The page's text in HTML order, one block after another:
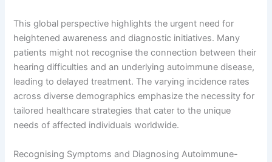
This global perspective highlights the urgent need for
heightened awareness and diagnostic initiatives. Many
patients might not recognise the connection between their
hearing difficulties and an underlying autoimmune disease,
leading to delayed treatment. The varying incidence rates
across diverse demographics emphasize the necessity for
tailored healthcare strategies that cater to the unique
needs of affected individuals worldwide.
Recognising Symptoms and Diagnosing Autoimmune-